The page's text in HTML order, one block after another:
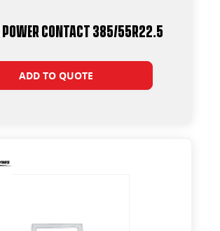
Contact 385/55R22.5
ADD TO QUOTE